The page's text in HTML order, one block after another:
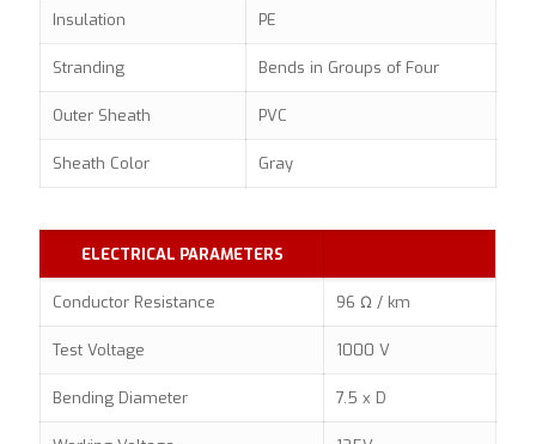
Insulation PE
Stranding Bends in Groups of Four
Outer Sheath PVC
Sheath Color Gray
ELECTRICAL PARAMETERS
Conductor Resistance 96 Ω / km
Test Voltage 1000 V
Bending Diameter 7.5 x D